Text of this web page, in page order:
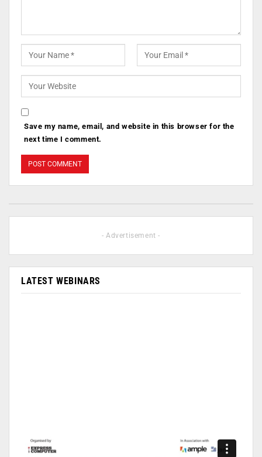
Save my name, email, and website in this browser for the
next time I comment.
- Advertisement -
LATEST WEBINARS